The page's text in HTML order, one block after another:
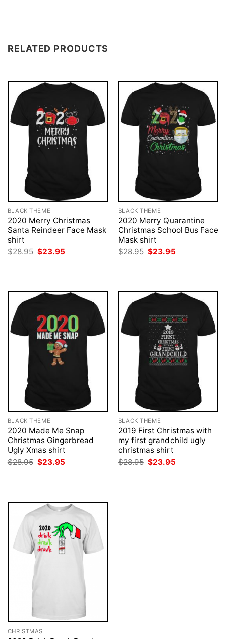
RELATED PRODUCTS
BLACK THEME
2020 Merry Christmas
Santa Reindeer Face Mask
shirt
$28.95 Original
$23.95
BLACK THEME
2020 Merry Quarantine
Christmas School Bus Face
Mask shirt
$28.95 Original
$23.95
BLACK THEME
2020 Made Me Snap
Christmas Gingerbread
Ugly Xmas shirt
$28.95 Original
price
$23.95
BLACK THEME
2019 First Christmas with
my first grandchild ugly
christmas shirt
$28.95 Original
price
$23.95
CHRISTMAS